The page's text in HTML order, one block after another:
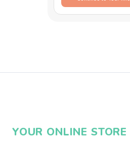
YOUR ONLINE STORE